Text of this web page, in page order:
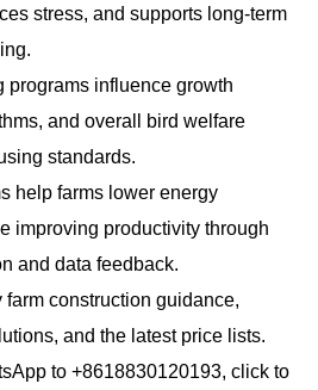
stress, and supports long-term
programs influence growth
and overall bird welfare
standards.
help farms lower energy
improving productivity through
and data feedback.
construction guidance,
and the latest price lists.
to +8618830120193, click to